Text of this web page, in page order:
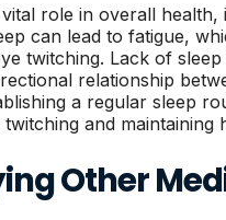
role in overall
can lead to fatigue,
twitching. Lack of
relationship
a regular sleep
twitching and
Other